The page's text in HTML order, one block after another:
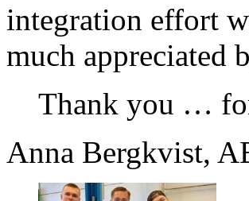
integration effort
much appreciated
Thank you …
Anna Bergkvist,